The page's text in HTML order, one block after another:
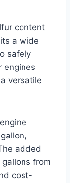
content
a wide
safely
engines
versatile
added
from
cost-